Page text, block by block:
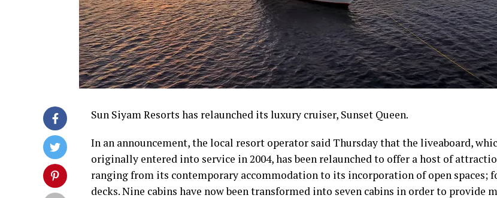
Sun Siyam Resorts has relaunched its luxury cruiser, Sunset Queen.
In an announcement, the local resort operator said Thursday that the liveaboard,
originally entered into service in 2004, has been relaunched to offer a host of
ranging from its contemporary accommodation to its incorporation of open spaces;
decks. Nine cabins have now been transformed into seven cabins in order to provide